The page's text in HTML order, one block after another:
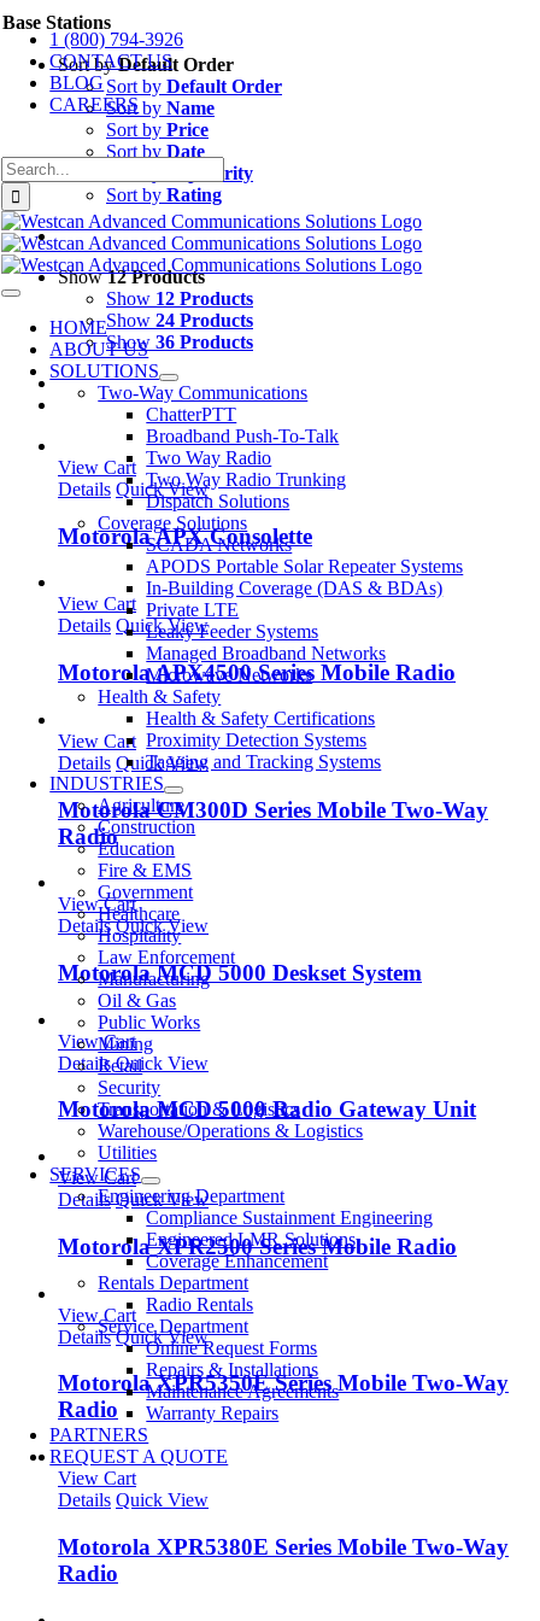
Skip
content
1 (800) 794-3926
CONTACT US
BLOG
CAREERS
Search
for:
Toggle
Navigation
HOME
ABOUT US
SOLUTIONS
Two-Way Communications
ChatterPTT
Broadband Push-To-Talk
Two Way Radio
Two Way Radio Trunking
Dispatch Solutions
Coverage Solutions
SCADA Networks
APODS Portable Solar Repeater Systems
In-Building Coverage (DAS & BDAs)
Private LTE
Leaky Feeder Systems
Managed Broadband Networks
Microwave Networks
Health & Safety
Health & Safety Certifications
Proximity Detection Systems
Tagging and Tracking Systems
INDUSTRIES
Agriculture
Construction
Education
Fire & EMS
Government
Healthcare
Hospitality
Law Enforcement
Manufacturing
Oil & Gas
Public Works
Mining
Retail
Security
Transportation & Logistics
Warehouse/Operations & Logistics
Utilities
SERVICES
Engineering Department
Compliance Sustainment Engineering
Engineered LMR Solutions
Coverage Enhancement
Rentals Department
Radio Rentals
Service Department
Online Request Forms
Repairs & Installations
Maintenance Agreements
Warranty Repairs
PARTNERS
REQUEST A QUOTE
Base Stations
Sort byDefault Order
Sort by Default Order
Sort by Name
Sort by Price
Sort by Date
Popularity
Sort by Rating
Show12 Products
Show 12 Products
Show 24 Products
Show 36 Products
View Cart
Details Quick View
Motorola APX Consolette
View Cart
Details Quick View
Motorola APX4500 Series Mobile Radio
View Cart
Details Quick View
Motorola CM300D Series Mobile Two-Way
Radio
View Cart
Details Quick View
Motorola MCD 5000 Deskset System
View Cart
Details Quick View
Motorola MCD 5000 Radio Gateway Unit
View Cart
Details Quick View
Motorola XPR2500 Series Mobile Radio
View Cart
Details Quick View
Motorola XPR5350E Series Mobile Two-Way
Radio
View Cart
Details Quick View
Motorola XPR5380E Series Mobile Two-Way
Radio